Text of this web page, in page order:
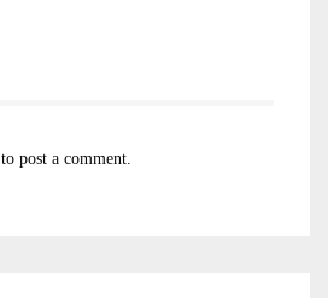
to post a comment.